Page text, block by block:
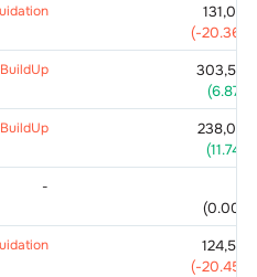
131,000
(-20.36
303,500
(6.87
238,000
(11.74
-
(0.00
124,500
(-20.45